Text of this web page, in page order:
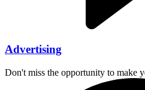
Advertising
Don't miss the opportunity to make